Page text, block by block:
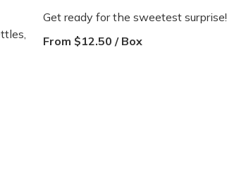
Get ready for the sweetest surprise!
From $12.50 / Box